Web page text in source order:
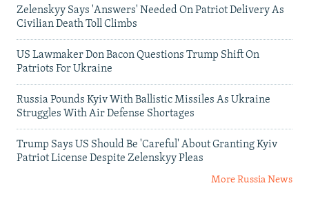
Zelenskyy Says 'Answers' Needed On Patriot Delivery As
Civilian Death Toll Climbs
US Lawmaker Don Bacon Questions Trump Shift On
Patriots For Ukraine
Russia Pounds Kyiv With Ballistic Missiles As Ukraine
Struggles With Air Defense Shortages
Trump Says US Should Be 'Careful' About Granting Kyiv
Patriot License Despite Zelenskyy Pleas
More Russia News